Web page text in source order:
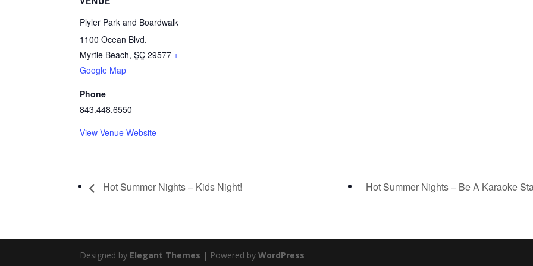
Plyler Park and Boardwalk
1100 Ocean Blvd.
Myrtle Beach, SC 29577 +
Google Map
Phone
843.448.6550
View Venue Website
Hot Summer Nights – Kids Night! Hot Summer Nights – Be A Karaoke
Designed by Elegant Themes | Powered byWordPress